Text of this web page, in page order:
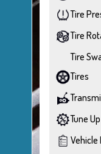
Tire
Tire
Tire
Tires
Tune Up
Vehicle